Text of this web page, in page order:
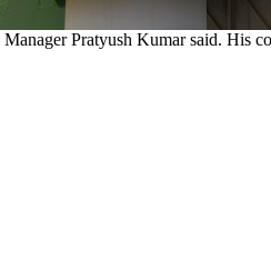
Pratyush Kumar said. His